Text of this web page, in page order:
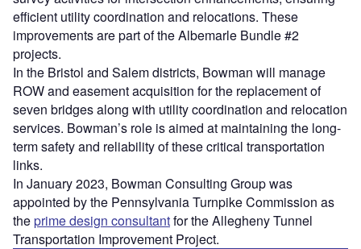
efficient utility coordination and relocations. These
improvements are part of the Albemarle Bundle #2
projects.
In the Bristol and Salem districts, Bowman will manage
ROW and easement acquisition for the replacement of
seven bridges along with utility coordination and relocation
services. Bowman’s role is aimed at maintaining the long-
term safety and reliability of these critical transportation
links.
In January 2023, Bowman Consulting Group was
appointed by the Pennsylvania Turnpike Commission as
theprime design consultantfor the Allegheny Tunnel
Transportation Improvement Project.